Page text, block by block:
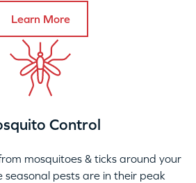
Learn More
Control
mosquitoes & ticks around your
seasonal pests are in their peak